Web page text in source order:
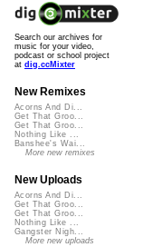
Search our archives for
music for your video,
podcast or school project
at dig.ccMixter
New Remixes
Acorns And Di...
Get That Groo...
Get That Groo...
Nothing Like ...
Banshee's Wai...
More new remixes
New Uploads
Acorns And Di...
Get That Groo...
Get That Groo...
Nothing Like ...
Gangster Nigh...
More new uploads